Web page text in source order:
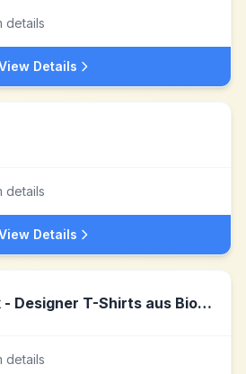
details
Details
details
Details
thokkthokk - Designer T-Shirts aus Biobaumwolle
details